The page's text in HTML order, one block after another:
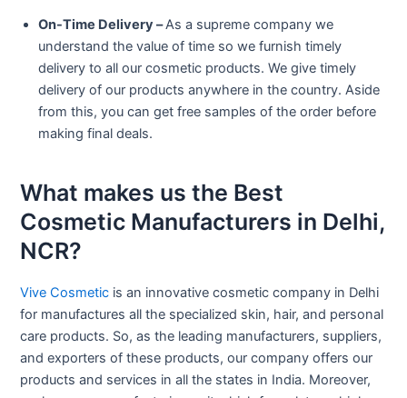
On-Time Delivery –As a supreme company we
understand the value of time so we furnish timely
delivery to all our cosmetic products. We give timely
delivery of our products anywhere in the country. Aside
from this, you can get free samples of the order before
making final deals.
What makes us the Best
Cosmetic Manufacturers in Delhi,
NCR?
Vive Cosmetic is an innovative cosmetic company in Delhi
for manufactures all the specialized skin, hair, and personal
care products. So, as the leading manufacturers, suppliers,
and exporters of these products, our company offers our
products and services in all the states in India. Moreover,